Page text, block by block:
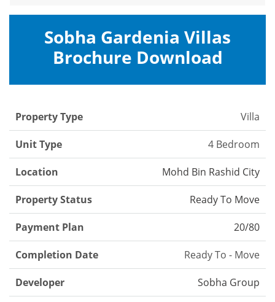
Sobha Gardenia Villas
Brochure Download
Property Type Villa
Unit Type 4 Bedroom
Location Mohd Bin Rashid City
Property Status Ready To Move
Payment Plan 20/80
Completion Date Ready To - Move
Developer Sobha Group